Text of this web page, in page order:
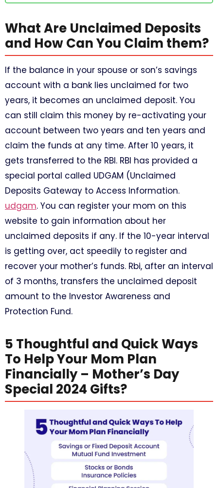
What Are Unclaimed Deposits
and How Can You Claim them?
If the balance in your spouse or son’s savings
account with a bank lies unclaimed for two
years, it becomes an unclaimed deposit. You
can still claim this money by re-activating your
account between two years and ten years and
claim the funds at any time. After 10 years, it
gets transferred to the RBI. RBI has provided a
special portal called UDGAM (Unclaimed
Deposits Gateway to Access Information.
udgam. You can register your mom on this
website to gain information about her
unclaimed deposits if any. If the 10-year interval
is getting over, act speedily to register and
recover your mother’s funds. Rbi, after an interval
of 3 months, transfers the unclaimed deposit
amount to the Investor Awareness and
Protection Fund.
5 Thoughtful and Quick Ways
To Help Your Mom Plan
Financially – Mother’s Day
Special 2024 Gifts?